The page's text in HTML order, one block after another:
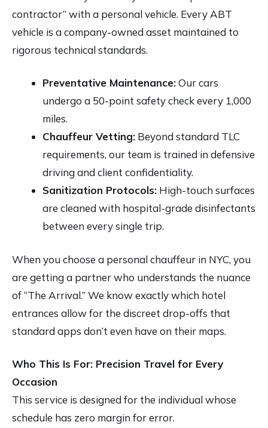
contractor” with a personal vehicle. Every ABT
vehicle is a company-owned asset maintained to
rigorous technical standards.
Preventative Maintenance:Our cars
undergo a 50-point safety check every 1,000
miles.
Chauffeur Vetting: Beyond standard TLC
requirements, our team is trained in defensive
driving and client confidentiality.
Sanitization Protocols: High-touch surfaces
are cleaned with hospital-grade disinfectants
between every single trip.
When you choose a personal chauffeur in NYC, you
are getting a partner who understands the nuance
of “The Arrival.” We know exactly which hotel
entrances allow for the discreet drop-offs that
standard apps don’t even have on their maps.
Who This Is For: Precision Travel for Every
Occasion
This service is designed for the individual whose
schedule has zero margin for error.